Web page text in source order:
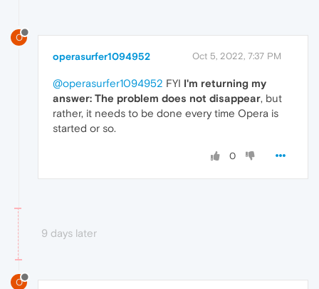
O
operasurfer1094952 Oct 5, 2022, 7:37 PM
@operasurfer1094952 FYI I'm returning my
answer: The problem does not disappear, but
rather, it needs to be done every time Opera is
started or so.
0
9 days later
O